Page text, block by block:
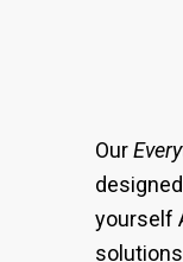
Our
yourself